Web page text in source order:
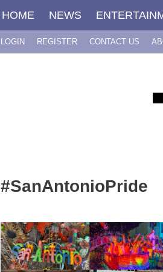
HOME NEWS
LOGIN REGISTER CONTACT US
#SanAntonioPride